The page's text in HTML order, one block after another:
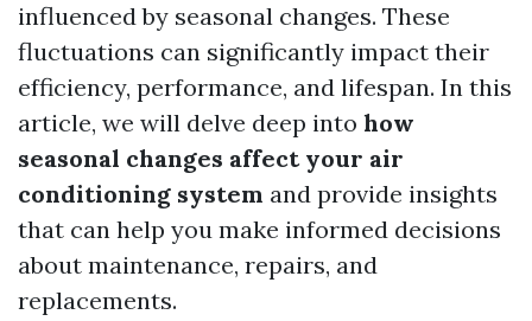
influenced by seasonal changes. These
fluctuations can significantly impact their
efficiency, performance, and lifespan. In this
article, we will delve deep into how
seasonal changes affect your air
conditioning system and provide insights
that can help you make informed decisions
about maintenance, repairs, and
replacements.